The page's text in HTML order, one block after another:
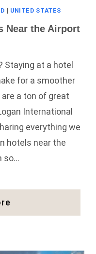
| UNITED STATES
Near the Airport
Staying at a hotel
for a smoother
a ton of great
International
everything we
hotels near the
so…
Best
Near